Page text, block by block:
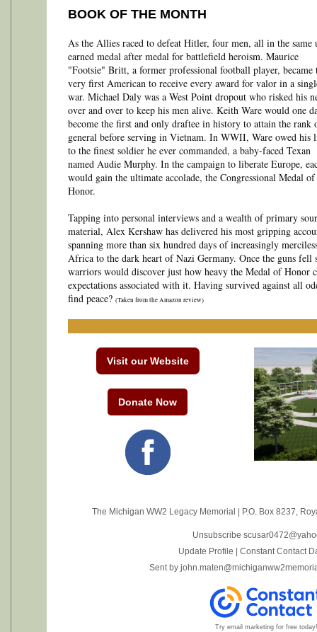
BOOK OF THE MONTH
As the Allies raced to defeat Hitler, four men, all in the same
earned medal after medal for battlefield heroism. Maurice
"Footsie" Britt, a former professional football player, became
very first American to receive every award for valor in a
war. Michael Daly was a West Point dropout who risked his
over and over to keep his men alive. Keith Ware would one
become the first and only draftee in history to attain the rank
general before serving in Vietnam. In WWII, Ware owed his
to the finest soldier he ever commanded, a baby-faced Texan
named Audie Murphy. In the campaign to liberate Europe,
would gain the ultimate accolade, the Congressional Medal of
Honor.
Tapping into personal interviews and a wealth of primary
material, Alex Kershaw has delivered his most gripping
spanning more than six hundred days of increasingly
Africa to the dark heart of Nazi Germany. Once the guns fell
warriors would discover just how heavy the Medal of Honor
expectations associated with it. Having survived against all
find peace? (Taken from the Amazon review)
Visit our Website
Donate Now
The Michigan WW2 Legacy Memorial | P.O. Box 8237
Unsubscribe
Update Profile | Constant Contact
Sent by
Try email marketing for free today!